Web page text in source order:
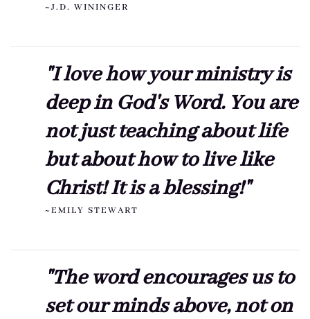
~J.D. WININGER
"I love how your ministry is
deep in God's Word. You are
not just teaching about life
but about how to live like
Christ! It is a blessing!"
~EMILY STEWART
"The word encourages us to
set our minds above, not on